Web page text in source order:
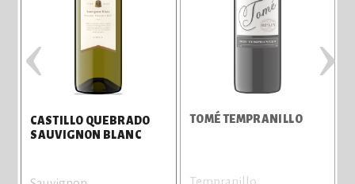
CASTILLO QUEBRADO
SAUVIGNON BLANC
TOMÉ TEMPRANILLO
Tempranillo
‹ ›